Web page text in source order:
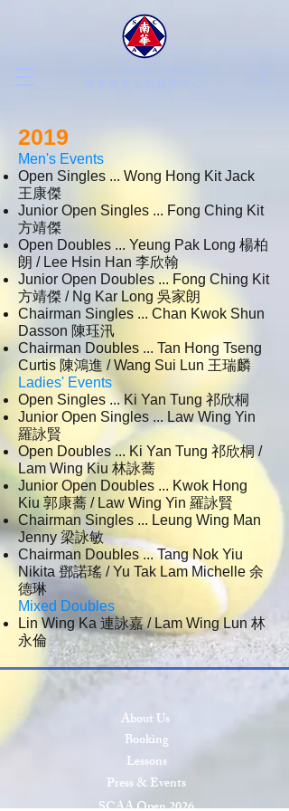
SCAA TENNIS CENTRE
​南華會京士柏網球中心
2019
Men's Events
Open Singles ... Wong Hong Kit Jack
王康傑
Junior Open Singles ... Fong Ching Kit
方靖傑
Open Doubles ... Yeung Pak Long 楊柏
朗 / Lee Hsin Han 李欣翰
Junior Open Doubles ... Fong Ching Kit
方靖傑 / Ng Kar Long 吳家朗
Chairman Singles ... Chan Kwok Shun
Dasson 陳珏汛
Chairman Doubles ... Tan Hong Tseng
Curtis 陳鴻進 / Wang Sui Lun 王瑞麟
Ladies' Events
Open Singles ... Ki Yan Tung 祁欣桐
Junior Open Singles ... Law Wing Yin
羅詠賢
Open Doubles ... Ki Yan Tung 祁欣桐 /
Lam Wing Kiu 林詠蕎
Junior Open Doubles ... Kwok Hong
Kiu 郭康蕎 / Law Wing Yin 羅詠賢
Chairman Singles ... Leung Wing Man
Jenny 梁詠敏
Chairman Doubles ... Tang Nok Yiu
Nikita 鄧諾瑤 / Yu Tak Lam Michelle 余
德琳
Mixed Doubles
Lin Wing Ka 連詠嘉 / Lam Wing Lun 林
永倫
About Us
Booking
Lessons
Press & Events